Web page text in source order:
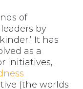
of
by
It has
as a
initiatives,
(the worlds